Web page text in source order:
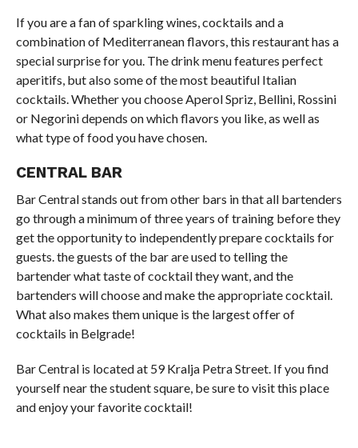
If you are a fan of sparkling wines, cocktails and a
combination of Mediterranean flavors, this restaurant has a
special surprise for you. The drink menu features perfect
aperitifs, but also some of the most beautiful Italian
cocktails. Whether you choose Aperol Spriz, Bellini, Rossini
or Negorini depends on which flavors you like, as well as
what type of food you have chosen.
CENTRAL BAR
Bar Central stands out from other bars in that all bartenders
go through a minimum of three years of training before they
get the opportunity to independently prepare cocktails for
guests. the guests of the bar are used to telling the
bartender what taste of cocktail they want, and the
bartenders will choose and make the appropriate cocktail.
What also makes them unique is the largest offer of
cocktails in Belgrade!
Bar Central is located at 59 Kralja Petra Street. If you find
yourself near the student square, be sure to visit this place
and enjoy your favorite cocktail!